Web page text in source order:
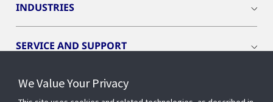
INDUSTRIES
SERVICE AND SUPPORT
OPENBLUE
We Value Your Privacy